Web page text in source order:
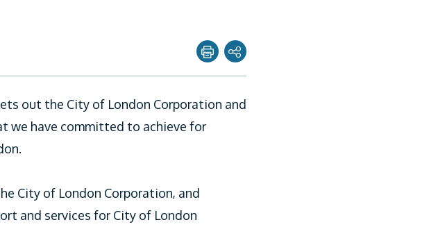
Twitter
Email
out the City of London Corporation and
we have committed to achieve for
City of London Corporation, and
and services for City of London